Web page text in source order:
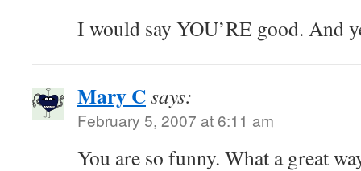
I would say YOU’RE good. And
Mary Csays:
February 5, 2007 at 6:11 am
You are so funny. What a great